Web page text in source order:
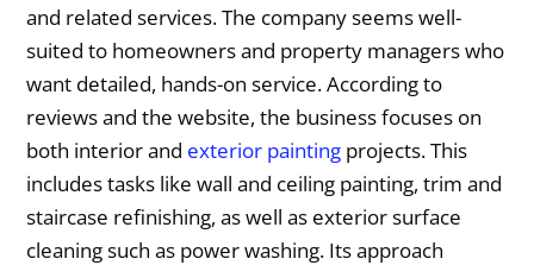
and related services. The company seems well-
suited to homeowners and property managers who
want detailed, hands-on service. According to
reviews and the website, the business focuses on
both interior and exterior painting projects. This
includes tasks like wall and ceiling painting, trim and
staircase refinishing, as well as exterior surface
cleaning such as power washing. Its approach